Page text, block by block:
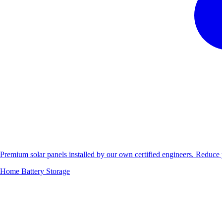
Premium solar panels installed by our own certified engineers.
Home Battery Storage